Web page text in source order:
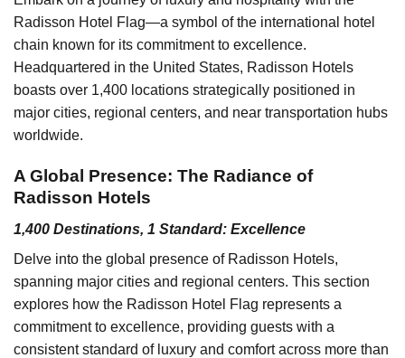
Radisson Hotel Flag—a symbol of the international hotel
chain known for its commitment to excellence.
Headquartered in the United States, Radisson Hotels
boasts over 1,400 locations strategically positioned in
major cities, regional centers, and near transportation hubs
worldwide.
A Global Presence: The Radiance of
Radisson Hotels
1,400 Destinations, 1 Standard: Excellence
Delve into the global presence of Radisson Hotels,
spanning major cities and regional centers. This section
explores how the Radisson Hotel Flag represents a
commitment to excellence, providing guests with a
consistent standard of luxury and comfort across more than